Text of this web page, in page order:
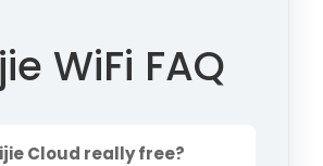
WiFi FAQ
Cloud really free?